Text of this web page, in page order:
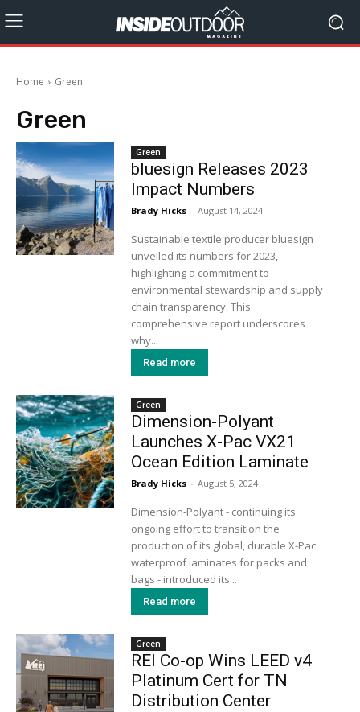
Home Green
Green
Green
bluesign Releases 2023
Impact Numbers
Brady Hicks - August 14, 2024
Sustainable textile producer bluesign
unveiled its numbers for 2023,
highlighting a commitment to
environmental stewardship and supply
chain transparency. This
comprehensive report underscores
why...
Read more
Green
Dimension-Polyant
Launches X-Pac VX21
Ocean Edition Laminate
Brady Hicks - August 5, 2024
Dimension-Polyant - continuing its
ongoing effort to transition the
production of its global, durable X-Pac
waterproof laminates for packs and
bags - introduced its...
Read more
Green
REI Co-op Wins LEED v4
Platinum Cert for TN
Distribution Center